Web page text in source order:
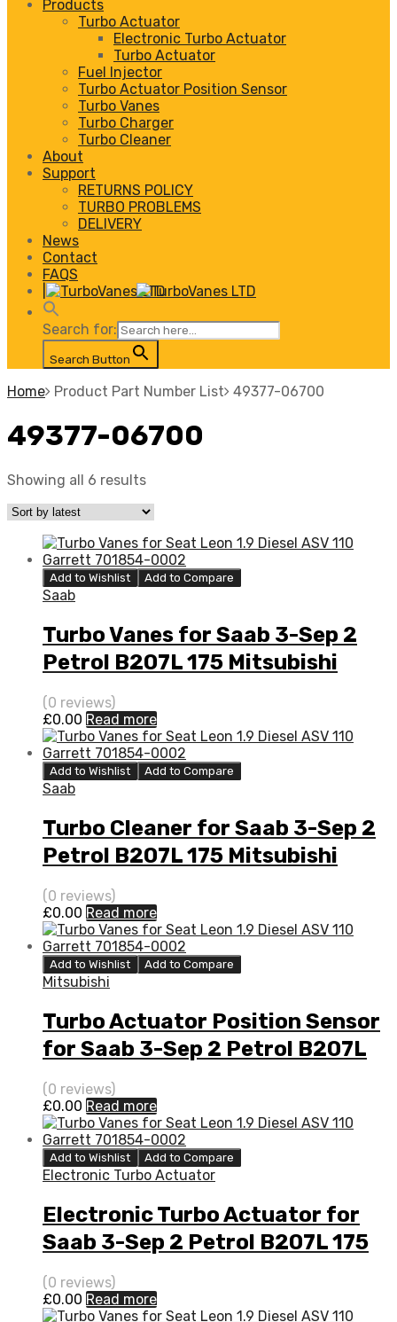
Products
Turbo Actuator
Electronic Turbo Actuator
Turbo Actuator
Fuel Injector
Turbo Actuator Position Sensor
Turbo Vanes
Turbo Charger
Turbo Cleaner
About
Support
RETURNS POLICY
TURBO PROBLEMS
DELIVERY
News
Contact
FAQS
Search for:
Search Button
Home Product Part Number List 49377-06700
49377-06700
Showing all 6 results
Add to Wishlist Add to Compare
Saab
Turbo Vanes for Saab 3-Sep 2
Petrol B207L 175 Mitsubishi
49377-06700
(0 reviews)
£0.00 Read more
Add to Wishlist Add to Compare
Saab
Turbo Cleaner for Saab 3-Sep 2
Petrol B207L 175 Mitsubishi
49377-06700
(0 reviews)
£0.00 Read more
Add to Wishlist Add to Compare
Mitsubishi
Turbo Actuator Position Sensor
for Saab 3-Sep 2 Petrol B207L
175 Mitsubishi 49377-06700
(0 reviews)
£0.00 Read more
Add to Wishlist Add to Compare
Electronic Turbo Actuator
Electronic Turbo Actuator for
Saab 3-Sep 2 Petrol B207L 175
Mitsubishi 49377-06700
(0 reviews)
£0.00 Read more